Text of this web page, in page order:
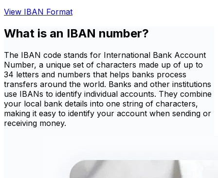
View IBAN Format
What is an IBAN number?
The IBAN code stands for International Bank Account
Number, a unique set of characters made up of up to
34 letters and numbers that helps banks process
transfers around the world. Banks and other institutions
use IBANs to identify individual accounts. They combine
your local bank details into one string of characters,
making it easy to identify your account when sending or
receiving money.